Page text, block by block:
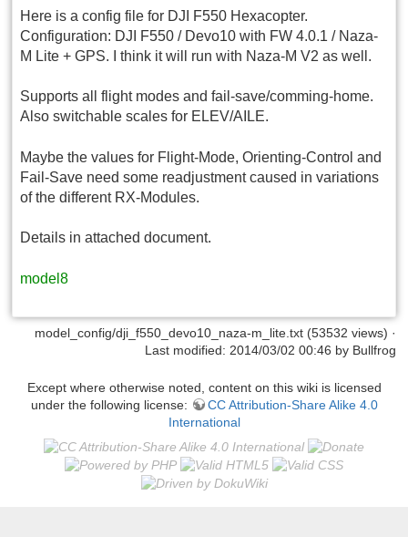
Here is a config file for DJI F550 Hexacopter.
Configuration: DJI F550 / Devo10 with FW 4.0.1 / Naza-
M Lite + GPS. I think it will run with Naza-M V2 as well.
Supports all flight modes and fail-save/comming-home.
Also switchable scales for ELEV/AILE.
Maybe the values for Flight-Mode, Orienting-Control and
Fail-Save need some readjustment caused in variations
of the different RX-Modules.
Details in attached document.
model8
model_config/dji_f550_devo10_naza-m_lite.txt (53532 views) ·
Last modified: 2014/03/02 00:46 by Bullfrog
Except where otherwise noted, content on this wiki is licensed
under the following license:
CC Attribution-Share Alike 4.0
International